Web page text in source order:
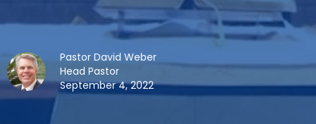
Pastor David Weber
Head Pastor
September 4, 2022